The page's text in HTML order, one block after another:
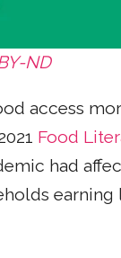
ND
access
Food
had
earning